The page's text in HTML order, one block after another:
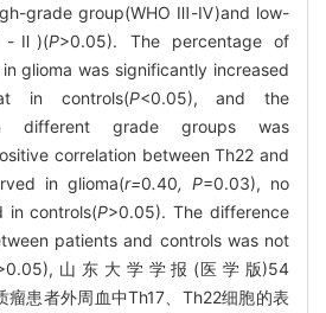
grade group(WHO Ⅲ-Ⅳ)and low-
Ⅰ-Ⅱ)(P>0.05). The percentage of
glioma was significantly increased
in controls(P<0.05), and the
different grade groups was
correlation between Th22 and
in glioma(r=0.40, P=0.03), no
in controls(P>0.05). The difference
patients and controls was not
山 东 大 学 学 报 (医 学 版)54
患者外周血中Th17、Th22细胞的表